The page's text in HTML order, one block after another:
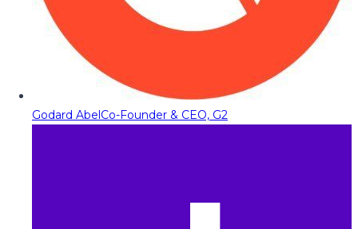
Godard AbelCo-Founder & CEO, G2